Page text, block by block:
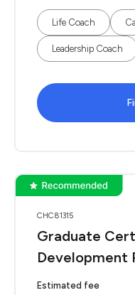
Life Coach
Leadership Coach
CHC81315
Graduate
Development
Estimated fee